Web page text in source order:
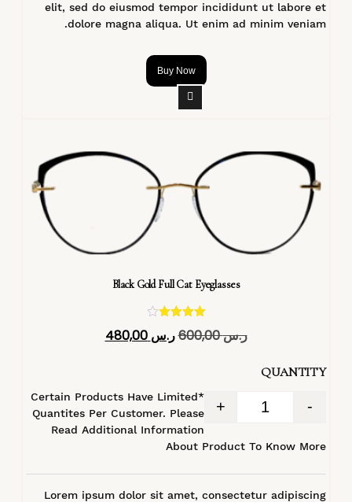
elit, sed do eiusmod tempor incididunt ut labore et
dolore magna aliqua. Ut enim ad minim veniam.
Buy Now
Black Gold Full Cat Eyeglasses
تم التقييم
4.40
ر.س600,00 ر.س 480,00
QUANTITY
-
+
*Certain Products Have Limited
Quantites Per Customer. Please
Read Additional Information
About Product To Know More
Lorem ipsum dolor sit amet, consectetur adipiscing